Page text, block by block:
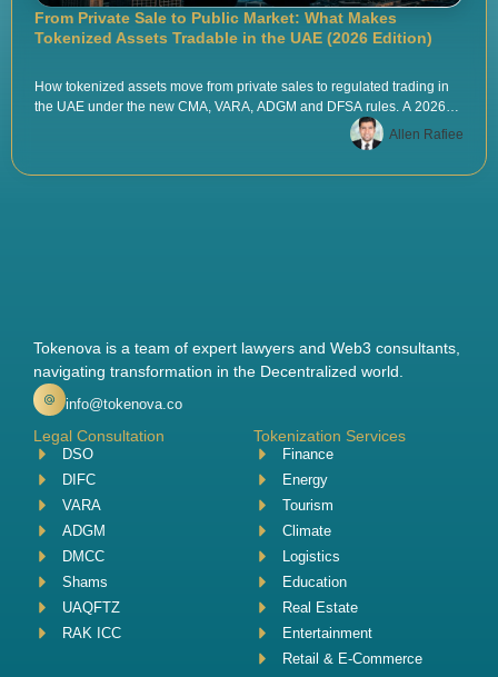
From Private Sale to Public Market: What Makes
Tokenized Assets Tradable in the UAE (2026 Edition)
How tokenized assets move from private sales to regulated trading in
the UAE under the new CMA, VARA, ADGM and DFSA rules. A 2026
Allen Rafiee
Tokenova is a team of expert lawyers and Web3 consultants,
navigating transformation in the Decentralized world.
info@tokenova.co
Legal Consultation
DSO
DIFC
VARA
ADGM
DMCC
Shams
UAQFTZ
RAK ICC
Tokenization Services
Finance
Energy
Tourism
Climate
Logistics
Education
Real Estate
Entertainment
Retail & E-Commerce